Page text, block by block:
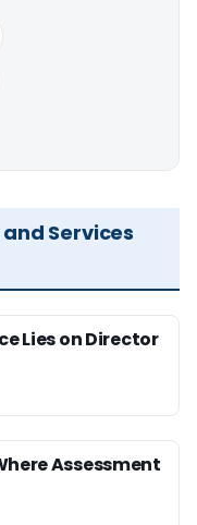
Services
Lies on Director
Assessment